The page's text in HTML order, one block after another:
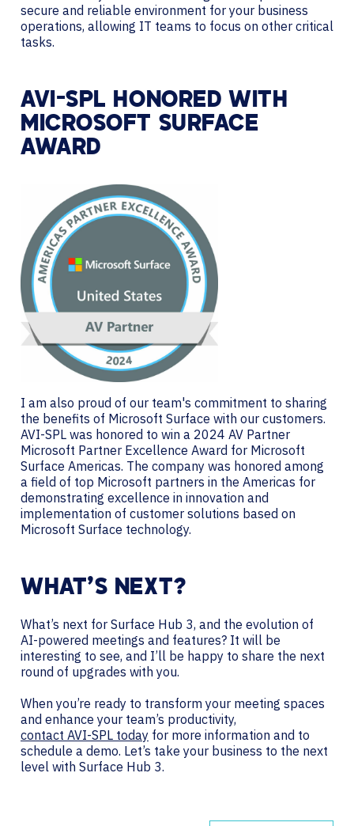
secure and reliable environment for your business
operations, allowing IT teams to focus on other critical
tasks.
AVI-SPL HONORED WITH
MICROSOFT SURFACE
AWARD
I am also proud of our team's commitment to sharing
the benefits of Microsoft Surface with our customers.
AVI-SPL was honored to win a 2024 AV Partner
Microsoft Partner Excellence Award for Microsoft
Surface Americas. The company was honored among
a field of top Microsoft partners in the Americas for
demonstrating excellence in innovation and
implementation of customer solutions based on
Microsoft Surface technology.
WHAT’S NEXT?
What’s next for Surface Hub 3, and the evolution of
AI-powered meetings and features? It will be
interesting to see, and I’ll be happy to share the next
round of upgrades with you.
When you’re ready to transform your meeting spaces
and enhance your team’s productivity,
contact AVI-SPL today for more information and to
schedule a demo. Let’s take your business to the next
level with Surface Hub 3.